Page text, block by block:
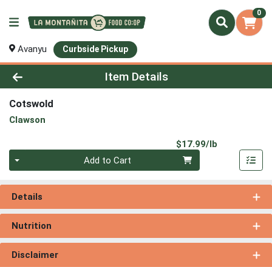
0
Avanyu Curbside Pickup
Product Details Page
Item Details
Cotswold
Clawson
$17.99/lb
Add to Cart
Details
Nutrition
Disclaimer